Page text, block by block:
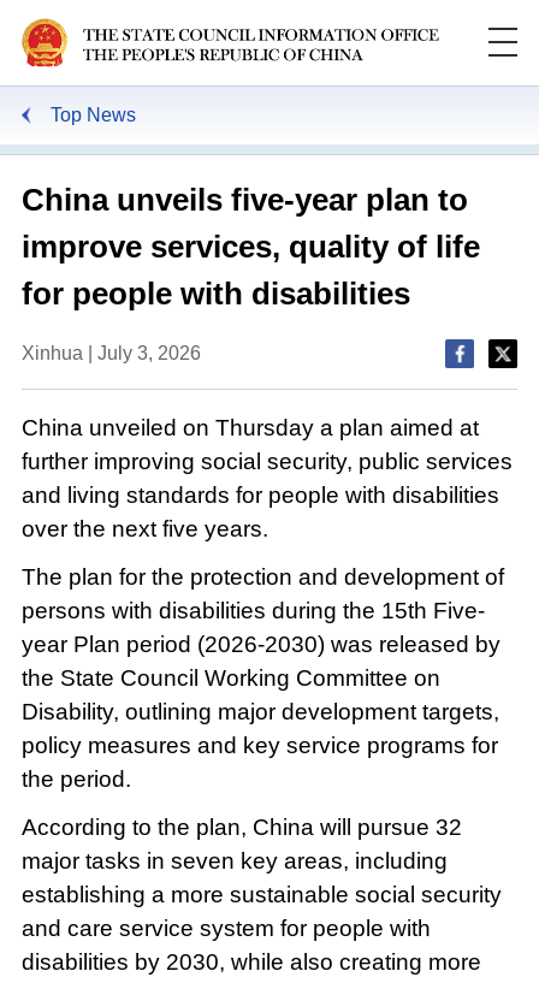
Top News
China unveils five-year plan to
improve services, quality of life
for people with disabilities
Xinhua | July 3, 2026
China unveiled on Thursday a plan aimed at
further improving social security, public services
and living standards for people with disabilities
over the next five years.
The plan for the protection and development of
persons with disabilities during the 15th Five-
year Plan period (2026-2030) was released by
the State Council Working Committee on
Disability, outlining major development targets,
policy measures and key service programs for
the period.
According to the plan, China will pursue 32
major tasks in seven key areas, including
establishing a more sustainable social security
and care service system for people with
disabilities by 2030, while also creating more